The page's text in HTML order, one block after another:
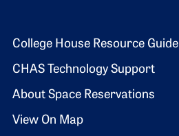
Footer 2
College House Resource Guide
CHAS Technology Support
About Space Reservations
View On Map